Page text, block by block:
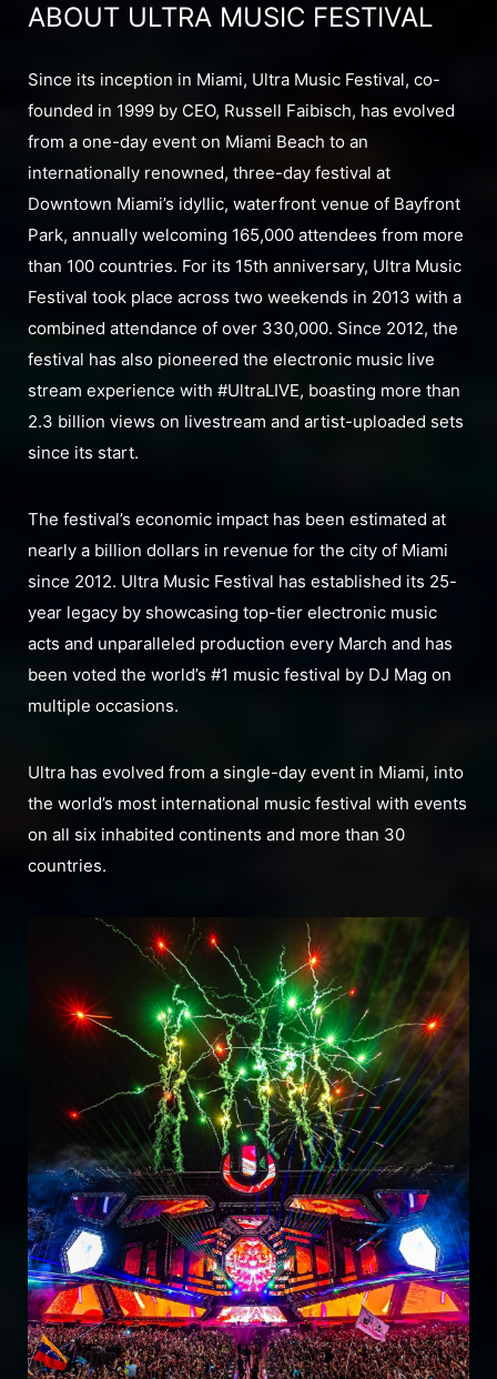
ABOUT ULTRA MUSIC FESTIVAL
Since its inception in Miami, Ultra Music Festival, co-
founded in 1999 by CEO, Russell Faibisch, has evolved
from a one-day event on Miami Beach to an
internationally renowned, three-day festival at
Downtown Miami’s idyllic, waterfront venue of Bayfront
Park, annually welcoming 165,000 attendees from more
than 100 countries. For its 15th anniversary, Ultra Music
Festival took place across two weekends in 2013 with a
combined attendance of over 330,000. Since 2012, the
festival has also pioneered the electronic music live
stream experience with #UltraLIVE, boasting more than
2.3 billion views on livestream and artist-uploaded sets
since its start.
The festival’s economic impact has been estimated at
nearly a billion dollars in revenue for the city of Miami
since 2012. Ultra Music Festival has established its 25-
year legacy by showcasing top-tier electronic music
acts and unparalleled production every March and has
been voted the world’s #1 music festival by DJ Mag on
multiple occasions.
Ultra has evolved from a single-day event in Miami, into
the world’s most international music festival with events
on all six inhabited continents and more than 30
countries.